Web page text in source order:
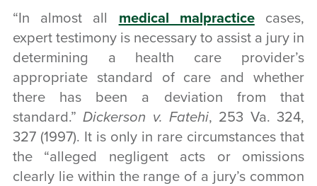
“In almost all medical malpracticecases,
expert testimony is necessary to assist a jury in
determining a health care provider’s
appropriate standard of care and whether
there has been a deviation from that
standard.”Dickerson v. Fatehi, 253 Va. 324,
327 (1997). It is only in rare circumstances that
the “alleged negligent acts or omissions
clearly lie within the range of a jury’s common